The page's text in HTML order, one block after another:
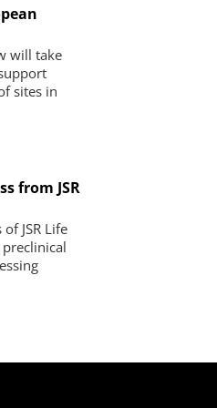
will take
sites in
from JSR
JSR Life